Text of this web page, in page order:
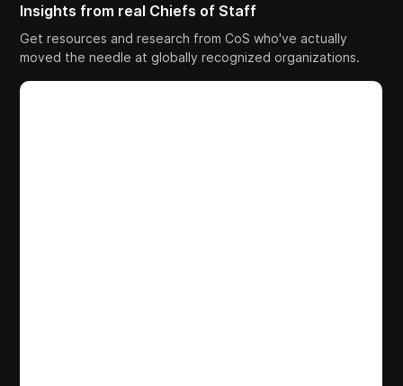
Insights from real Chiefs of Staff
Get resources and research from CoS who've actually
moved the needle at globally recognized organizations.